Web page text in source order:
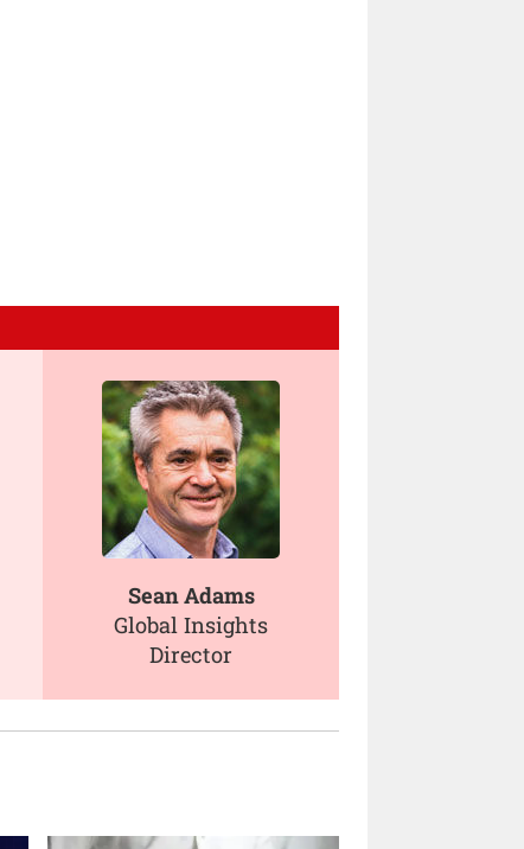
Sean Adams
Global Insights
Director